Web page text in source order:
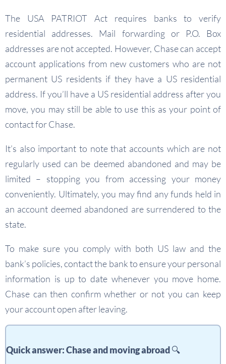
The USA PATRIOT Act requires banks to verify
residential addresses. Mail forwarding or P.O. Box
addresses are not accepted. However, Chase can accept
account applications from new customers who are not
permanent US residents if they have a US residential
address. If you’ll have a US residential address after you
move, you may still be able to use this as your point of
contact for Chase.
It’s also important to note that accounts which are not
regularly used can be deemed abandoned and may be
limited – stopping you from accessing your money
conveniently. Ultimately, you may find any funds held in
an account deemed abandoned are surrendered to the
state.
To make sure you comply with both US law and the
bank’s policies, contact the bank to ensure your personal
information is up to date whenever you move home.
Chase can then confirm whether or not you can keep
your account open after leaving.
Quick answer: Chase and moving abroad 🔍